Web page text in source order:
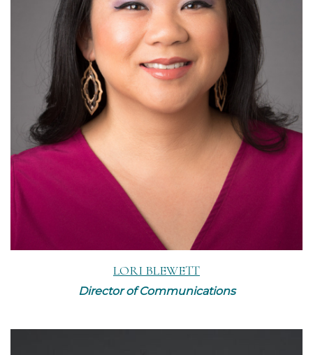
Read More
LORI BLEWETT
Director of Communications